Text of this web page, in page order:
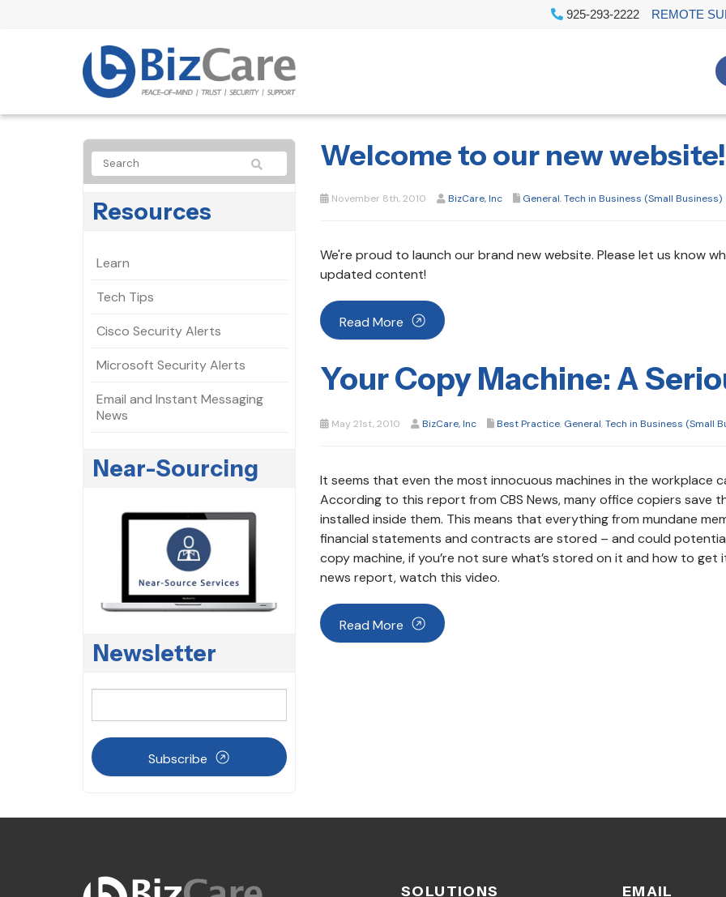
925-293-2222 REMOTE
Welcome to our new website!
November 8th, 2010 BizCare, Inc General,Tech in Business (Small Business)
We're proud to launch our brand new website. Please let us know
updated content!
Read More
Your Copy Machine: A
May 21st, 2010 BizCare, Inc Best Practice, General,Tech in Business (Small
It seems that even the most innocuous machines in the workplace
According to this report from CBS News, many office copiers save
installed inside them. This means that everything from mundane
financial statements and contracts are stored – and could
copy machine, if you’re not sure what’s stored on it and how to
news report, watch this video.
Read More
Resources
Learn
Tech Tips
Cisco Security Alerts
Microsoft Security Alerts
Email and Instant Messaging
News
Near-Sourcing
Newsletter
Subscribe
SOLUTIONS
EMAIL